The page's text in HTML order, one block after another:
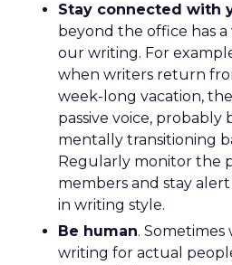
Stay connected with
beyond the office has
our writing. For
when writers return
week-long vacation,
passive voice, probably
mentally transitioning
Regularly monitor the
members and stay
in writing style.
Be human. Sometimes
writing for actual